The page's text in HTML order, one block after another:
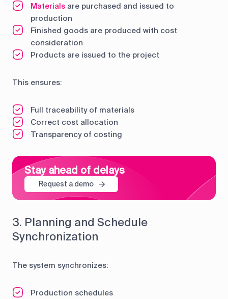
Materials are purchased and issued to
production
Finished goods are produced with cost
consideration
Products are issued to the project
This ensures:
Full traceability of materials
Correct cost allocation
Transparency of costing
Stay ahead of delays
Request a demo
3. Planning and Schedule
Synchronization
The system synchronizes:
Production schedules